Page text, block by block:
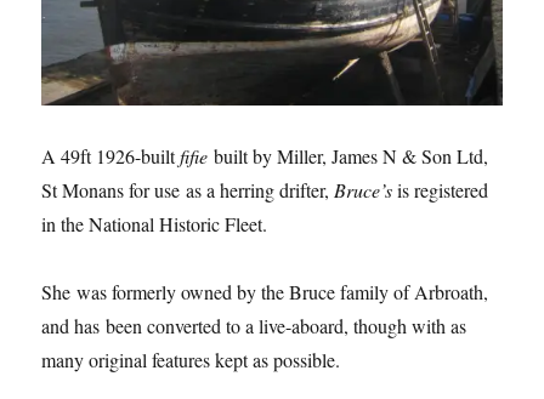
A 49ft 1926-builtfifie built by Miller, James N & Son Ltd,
St Monans for use as a herring drifter, Bruce’sis registered
in the National Historic Fleet.
She was formerly owned by the Bruce family of Arbroath,
and has been converted to a live-aboard, though with as
many original features kept as possible.